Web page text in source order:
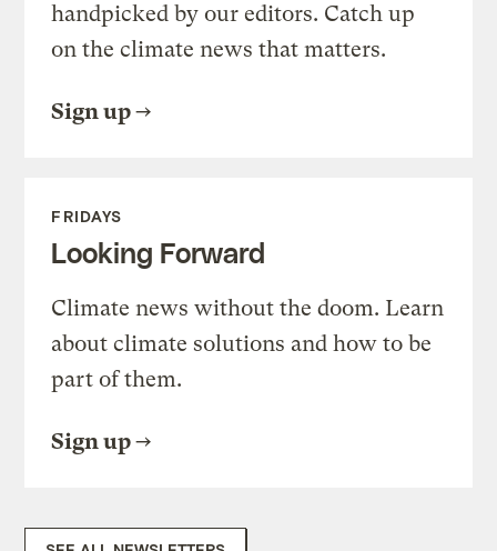
handpicked by our editors. Catch up
on the climate news that matters.
Sign up
FRIDAYS
Looking Forward
Climate news without the doom. Learn
about climate solutions and how to be
part of them.
Sign up